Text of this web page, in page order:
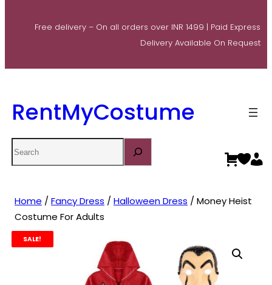
Free delivery – On all orders over INR 1499 | Paid Express
Delivery Available On Request
RentMyCostume
Home / Fancy Dress / Halloween Dress / Money Heist
Costume For Adults
SALE!